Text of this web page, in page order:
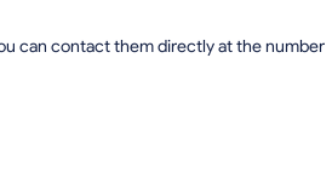
can contact them directly at the number